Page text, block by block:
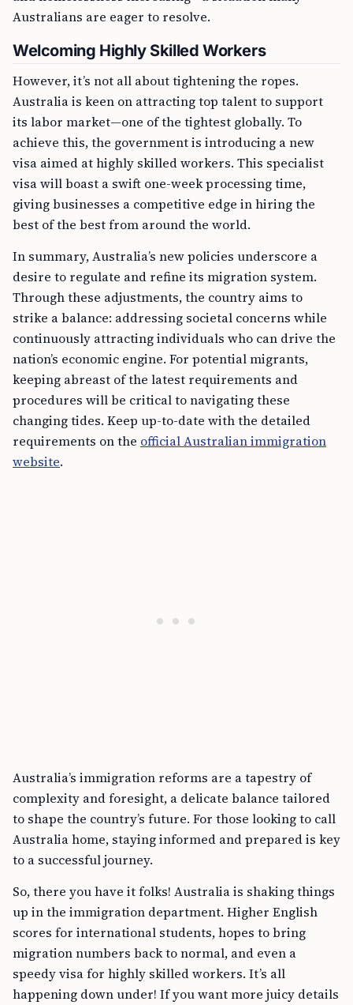
Australians are eager to resolve.
Welcoming Highly Skilled Workers
However, it’s not all about tightening the ropes.
Australia is keen on attracting top talent to support
its labor market—one of the tightest globally. To
achieve this, the government is introducing a new
visa aimed at highly skilled workers. This specialist
visa will boast a swift one-week processing time,
giving businesses a competitive edge in hiring the
best of the best from around the world.
In summary, Australia’s new policies underscore a
desire to regulate and refine its migration system.
Through these adjustments, the country aims to
strike a balance: addressing societal concerns while
continuously attracting individuals who can drive the
nation’s economic engine. For potential migrants,
keeping abreast of the latest requirements and
procedures will be critical to navigating these
changing tides. Keep up-to-date with the detailed
requirements on the official Australian immigration
website.
Australia’s immigration reforms are a tapestry of
complexity and foresight, a delicate balance tailored
to shape the country’s future. For those looking to call
Australia home, staying informed and prepared is key
to a successful journey.
So, there you have it folks! Australia is shaking things
up in the immigration department. Higher English
scores for international students, hopes to bring
migration numbers back to normal, and even a
speedy visa for highly skilled workers. It’s all
happening down under! If you want more juicy details